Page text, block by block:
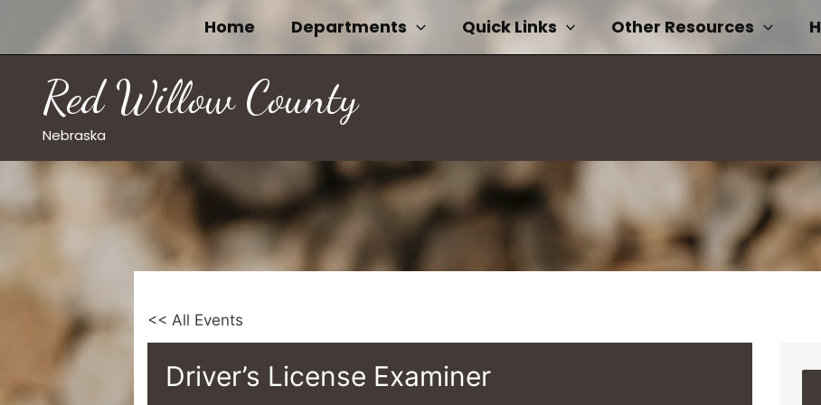
content
Home Departments Quick Links Other Resources
Red Willow County
Nebraska
<< All Events
Driver’s License Examiner